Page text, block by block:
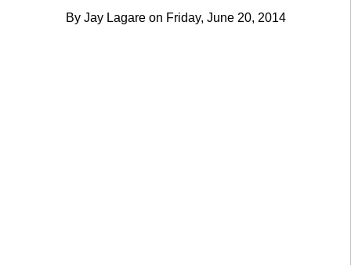
By Jay Lagare on Friday, June 20, 2014